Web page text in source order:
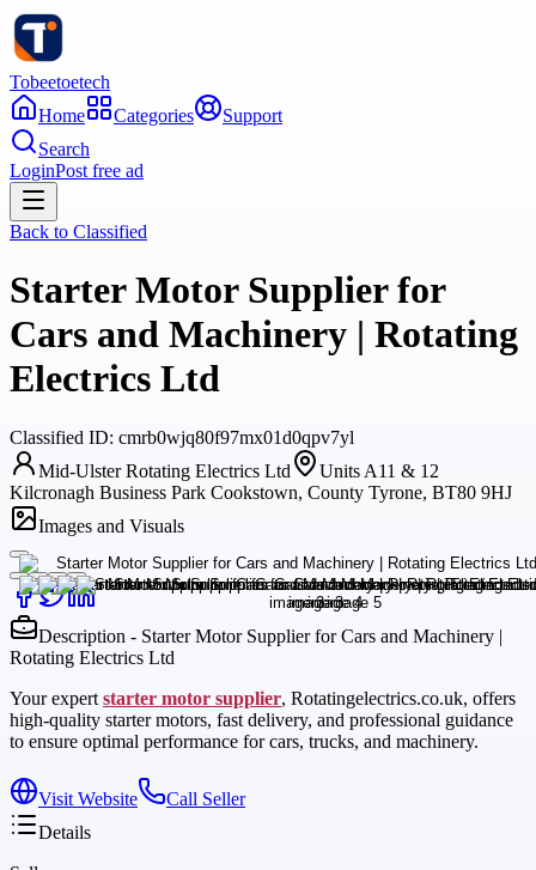
Tobeetoetech
Home
Categories
Support
Search
LoginPost free ad
Back to Classified
Starter Motor Supplier for
Cars and Machinery | Rotating
Electrics Ltd
Classified ID: cmrb0wjq80f97mx01d0qpv7yl
Mid-Ulster Rotating Electrics Ltd
Units A11 & 12
Kilcronagh Business Park Cookstown, County Tyrone, BT80 9HJ
Images and Visuals
Description - Starter Motor Supplier for Cars and Machinery |
Rotating Electrics Ltd
Your expert starter motor supplier, Rotatingelectrics.co.uk, offers
high-quality starter motors, fast delivery, and professional guidance
to ensure optimal performance for cars, trucks, and machinery.
Visit Website
Call Seller
Details